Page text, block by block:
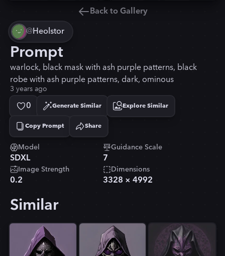
Back to Gallery
@Heolstor
Prompt
warlock, black mask with ash purple patterns, black
robe with ash purple patterns, dark, ominous
3 years ago
0 Generate Similar Explore Similar
Copy Prompt
Copied! Share
Model
SDXL
Guidance Scale
7
Image Strength
0.2
Dimensions
3328 × 4992
Similar